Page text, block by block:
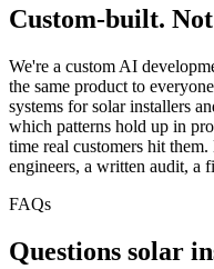
Custom-built.
We're a custom AI
the same product to
systems for solar installers
which patterns hold up in
time real customers hit
engineers, a written audit, a
FAQs
Questions solar